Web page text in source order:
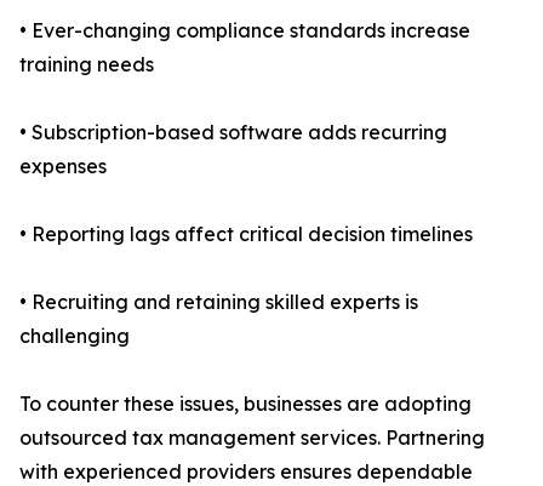
• Ever-changing compliance standards increase
training needs
• Subscription-based software adds recurring
expenses
• Reporting lags affect critical decision timelines
• Recruiting and retaining skilled experts is
challenging
To counter these issues, businesses are adopting
outsourced tax management services. Partnering
with experienced providers ensures dependable